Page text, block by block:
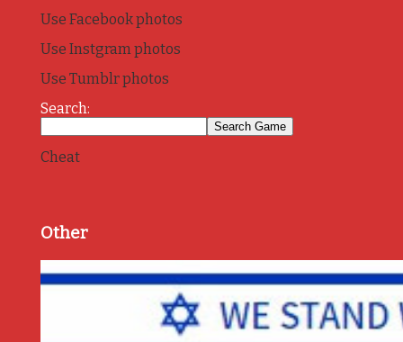
Use Facebook photos
Use Instgram photos
Use Tumblr photos
Search:
Cheat
Other